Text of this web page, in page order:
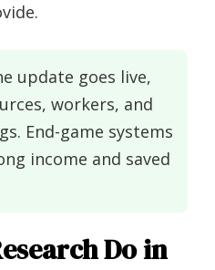
update goes live,
workers, and
End-game systems
income and saved
Do in